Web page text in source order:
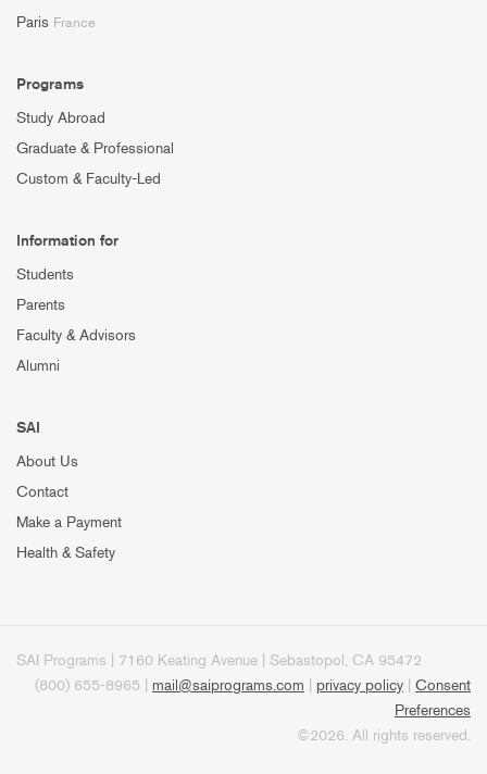
Paris France
Programs
Study Abroad
Graduate & Professional
Custom & Faculty-Led
Information for
Students
Parents
Faculty & Advisors
Alumni
SAI
About Us
Contact
Make a Payment
Health & Safety
SAI Programs | 7160 Keating Avenue | Sebastopol, CA 95472
(800) 655-8965 | mail@saiprograms.com privacy policy
Consent
Preferences
©2026. All rights reserved.